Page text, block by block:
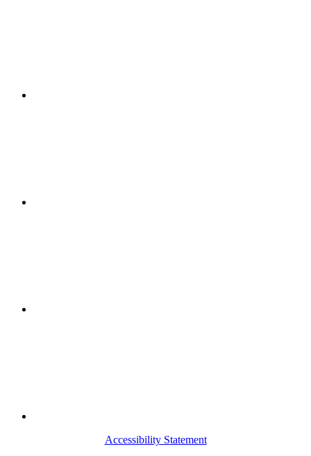
Accessibility Statement